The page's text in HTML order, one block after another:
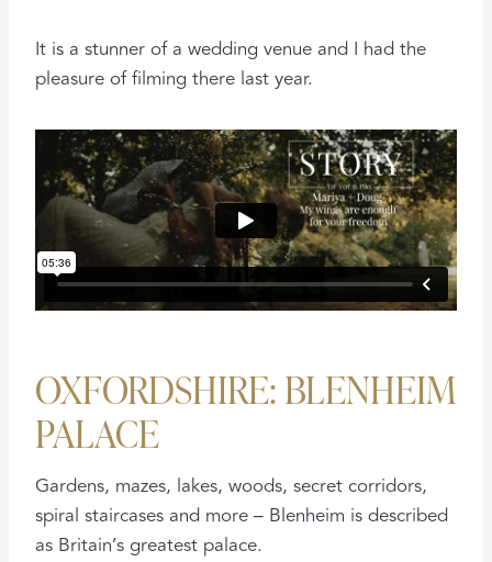
It is a stunner of a wedding venue and I had the
pleasure of filming there last year.
OXFORDSHIRE: BLENHEIM
PALACE
Gardens, mazes, lakes, woods, secret corridors,
spiral staircases and more – Blenheim is described
as Britain’s greatest palace.